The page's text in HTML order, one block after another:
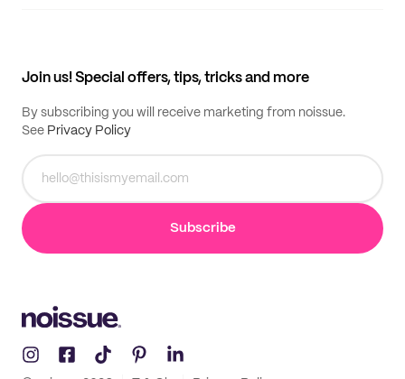
Join us! Special offers, tips, tricks and more
By subscribing you will receive marketing from noissue.
See Privacy Policy
Subscribe